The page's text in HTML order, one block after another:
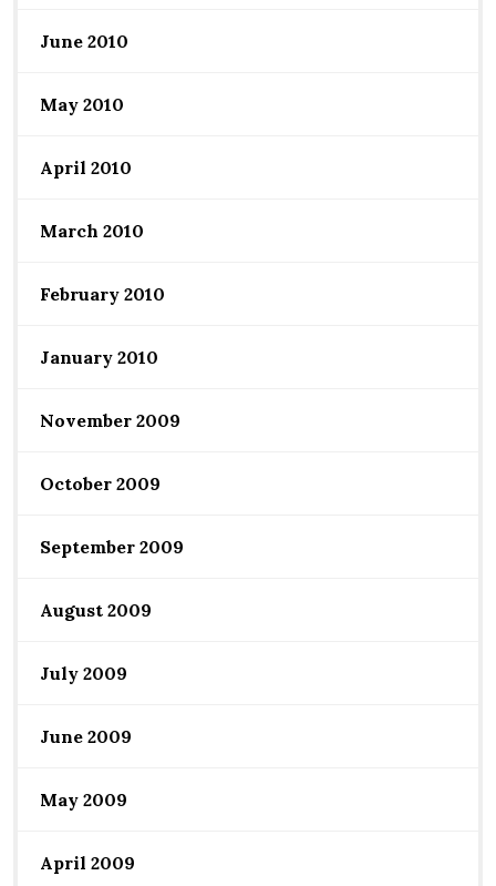
June 2010
May 2010
April 2010
March 2010
February 2010
January 2010
November 2009
October 2009
September 2009
August 2009
July 2009
June 2009
May 2009
April 2009